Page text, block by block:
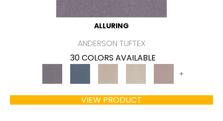
ALLURING
ANDERSON TUFTEX
30 COLORS AVAILABLE
+
VIEW PRODUCT